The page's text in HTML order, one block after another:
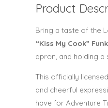
Product
Bring a taste of the
“Kiss My Cook”
apron, and holding
This officially
and cheerful
have for Adventure